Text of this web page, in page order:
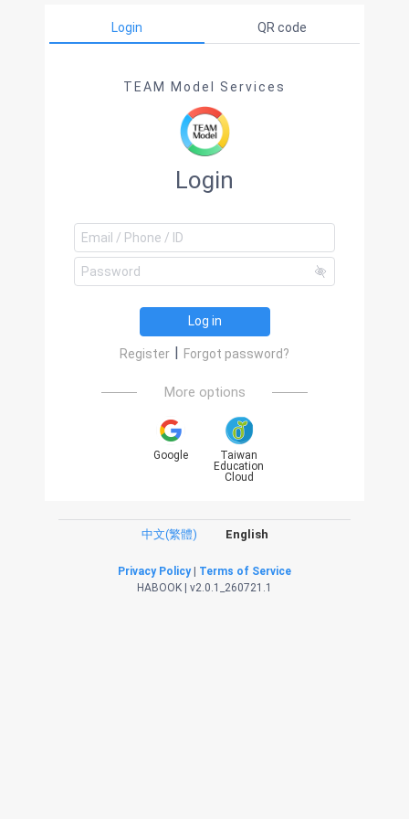
Login QR code
TEAM Model Services
Login
Log in
Register | Forgot password?
More options
Google
Taiwan
Education
Cloud
中文(繁體) English
Privacy Policy| Terms of Service
HABOOK | v2.0.1_260721.1